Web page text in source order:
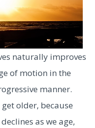
naturally improves
of motion in the
manner.
older, because
as we age,